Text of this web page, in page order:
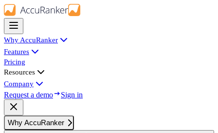
Why AccuRanker
Features
Pricing
Resources
Company
Request a demo Sign in
Why AccuRanker